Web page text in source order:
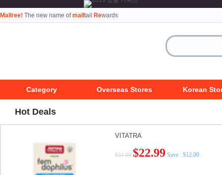
Mallree! The new name ofmall tail Rewards
Category Overseas Stores Korean
Hot Deals
VITATRA
$34.99 $22.99 Save : $12.00